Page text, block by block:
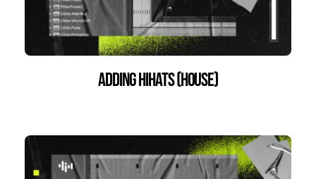
Adding HiHats (House)